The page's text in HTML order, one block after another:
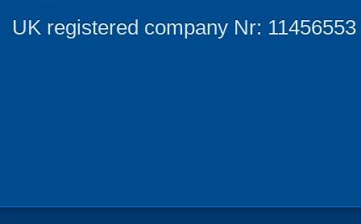
UK registered company Nr: